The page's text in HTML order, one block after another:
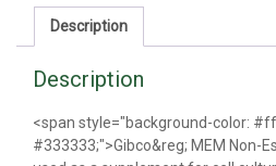
Description
Description
<span style="background-color:
#333333;">Gibco&reg; MEM Non-